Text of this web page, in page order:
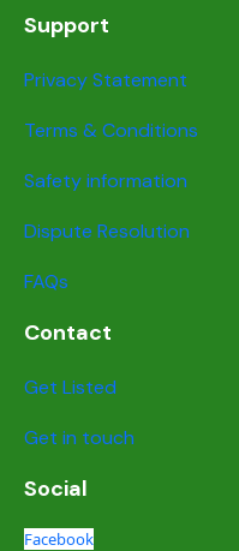
Support
Privacy Statement
Terms & Conditions
Safety information
Dispute Resolution
FAQs
Contact
Get Listed
Get in touch
Social
Facebook